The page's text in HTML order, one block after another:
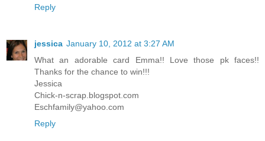
Reply
jessica January 10, 2012 at 3:27 AM
What an adorable card Emma!! Love those pk faces!!
Thanks for the chance to win!!!
Jessica
Chick-n-scrap.blogspot.com
Eschfamily@yahoo.com
Reply